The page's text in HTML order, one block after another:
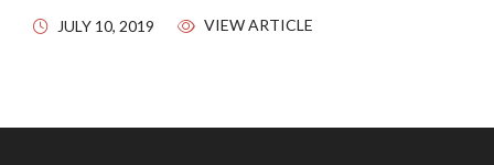
JULY 10, 2019 VIEW ARTICLE